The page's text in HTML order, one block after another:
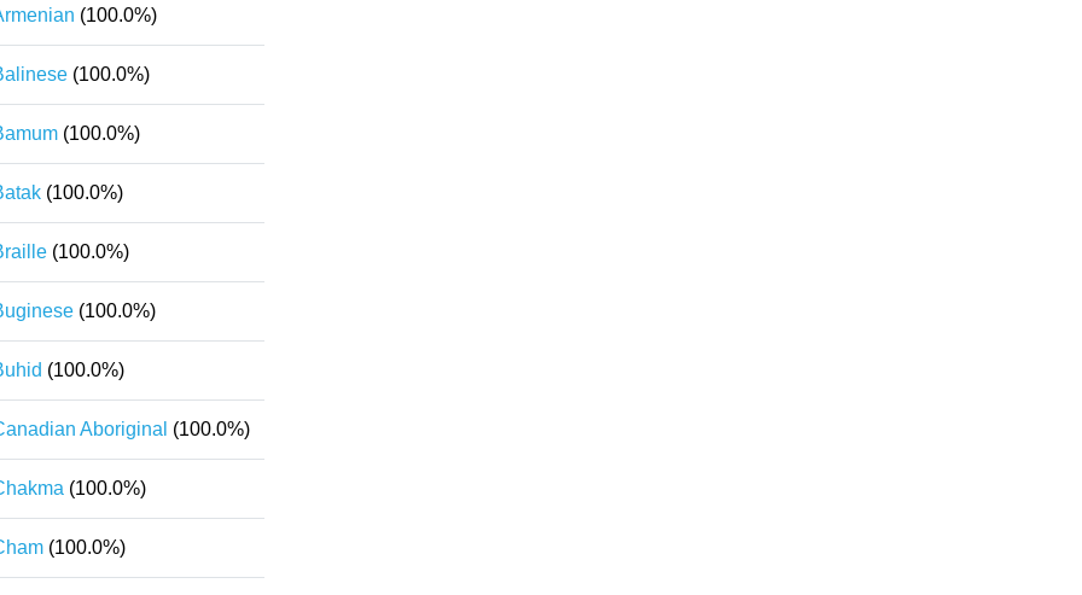
(100.0%)
(100.0%)
(100.0%)
(100.0%)
(100.0%)
(100.0%)
(100.0%)
Aboriginal (100.0%)
(100.0%)
(100.0%)